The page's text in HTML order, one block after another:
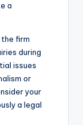
a
firm
during
issues
or
your
a legal